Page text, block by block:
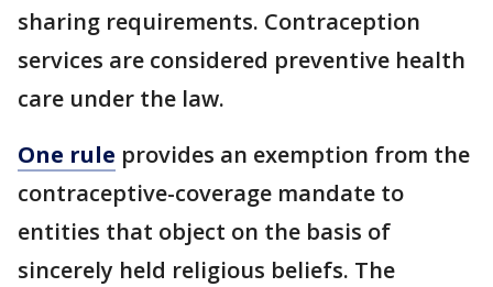
sharing requirements. Contraception
services are considered preventive health
care under the law.
One rule provides an exemption from the
contraceptive-coverage mandate to
entities that object on the basis of
sincerely held religious beliefs. The